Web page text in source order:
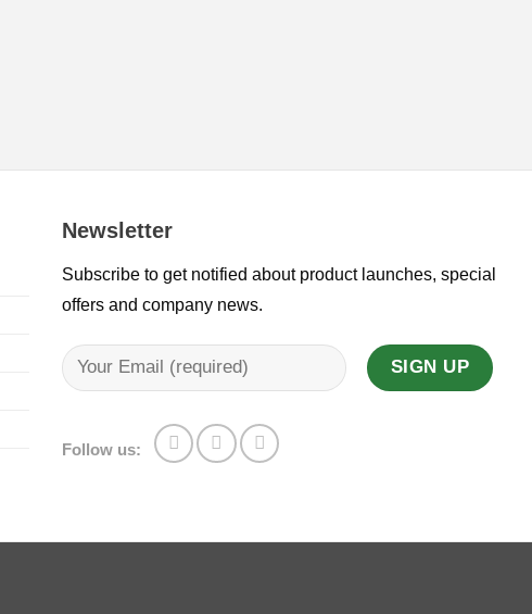
Newsletter
Subscribe to get notified about product launches, special
offers and company news.
Follow us: